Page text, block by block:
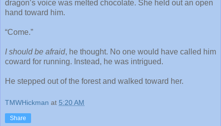
dragon’s voice was melted chocolate. She held out an open
hand toward him.
“Come.”
I should be afraid, he thought. No one would have called him
coward for running. Instead, he was intrigued.
He stepped out of the forest and walked toward her.
TMWHickman at 5:20 AM
Share